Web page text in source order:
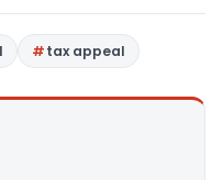
tax appeal